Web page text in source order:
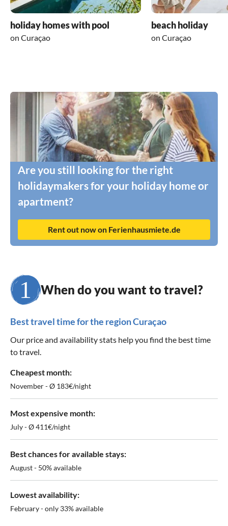
holiday homes with pool
on Curaçao
beach holiday
on Curaçao
Are you still looking for the right
holidaymakers for your holiday home or
apartment?
Rent out now on Ferienhausmiete.de
When do you want to travel?
Best travel time for the region Curaçao
Our price and availability stats help you find the best time
to travel.
Cheapest month:
November - Ø 183€/night
Most expensive month:
July - Ø 411€/night
Best chances for available stays:
August - 50% available
Lowest availability:
February - only 33% available